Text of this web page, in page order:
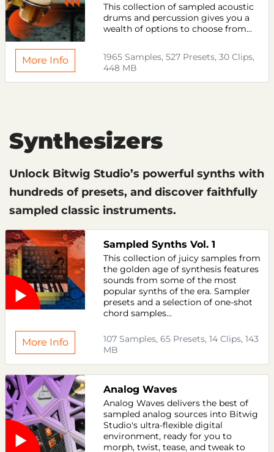
This collection of sampled acoustic
drums and percussion gives you a
wealth of options to choose from...
More Info
1965 Samples, 527 Presets, 30 Clips,
448 MB
Synthesizers
Unlock Bitwig Studio’s powerful synths with
hundreds of presets, and discover faithfully
sampled classic instruments.
Sampled Synths Vol. 1
This collection of juicy samples from
the golden age of synthesis features
sounds from some of the most
popular synths of the era. Sampler
presets and a selection of one-shot
chord samples...
More Info
107 Samples, 65 Presets, 14 Clips, 143
MB
Analog Waves
Analog Waves delivers the best of
sampled analog sources into Bitwig
Studio's ultra-flexible digital
environment, ready for you to
morph, twist, tease, and tweak to